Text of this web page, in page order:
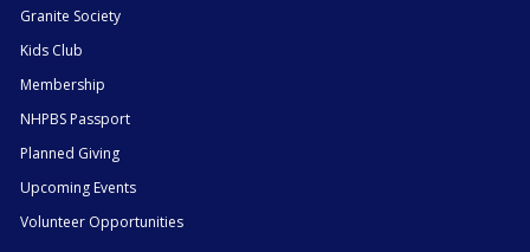
Granite Society
Kids Club
Membership
NHPBS Passport
Planned Giving
Upcoming Events
Volunteer Opportunities